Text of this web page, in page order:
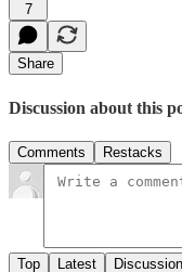
7
Share
Discussion about this
Comments Restacks
Top Latest